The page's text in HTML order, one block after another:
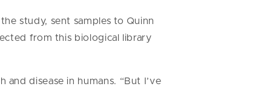
study, sent samples to Quinn
from this biological library
disease in humans. “But I’ve